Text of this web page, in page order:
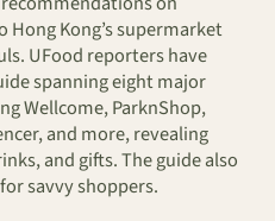
Kong’s supermarket
UFood reporters have
spanning eight major
Wellcome, ParknShop,
and more, revealing
and gifts. The guide also
savvy shoppers.